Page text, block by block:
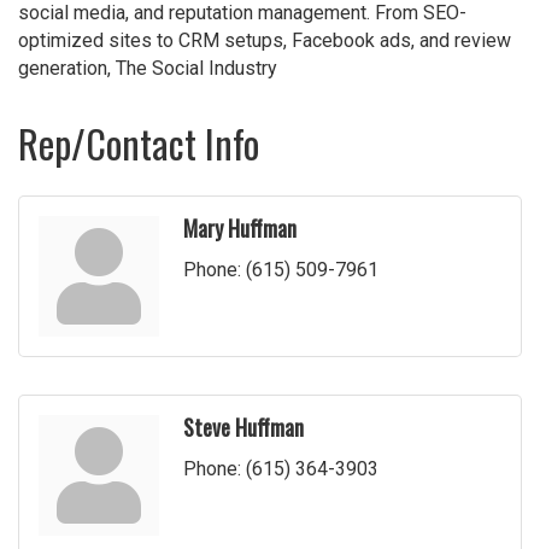
social media, and reputation management. From SEO-
optimized sites to CRM setups, Facebook ads, and review
generation, The Social Industry
Rep/Contact Info
Mary Huffman
Phone: (615) 509-7961
Steve Huffman
Phone: (615) 364-3903